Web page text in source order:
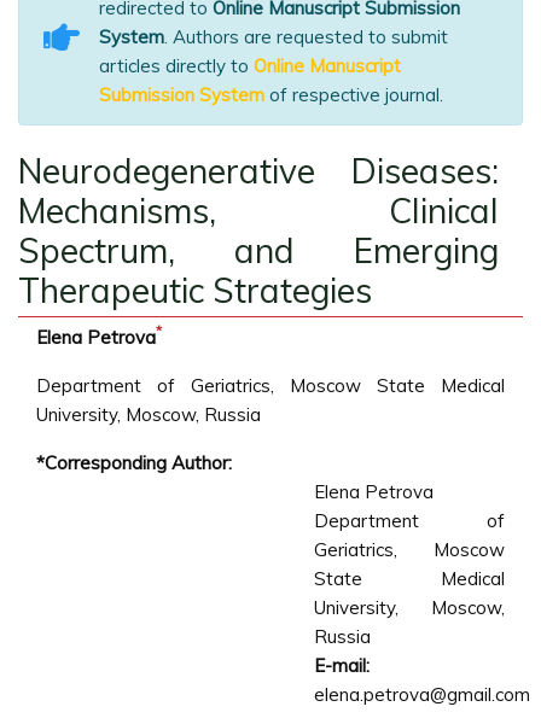
redirected to Online Manuscript Submission
System. Authors are requested to submit
articles directly to Online Manuscript
Submission System of respective journal.
Neurodegenerative Diseases:
Mechanisms, Clinical
Spectrum, and Emerging
Therapeutic Strategies
Elena Petrova*
Department of Geriatrics, Moscow State Medical
University, Moscow, Russia
*Corresponding Author:
Elena Petrova
Department of
Geriatrics, Moscow
State Medical
University, Moscow,
Russia
E-mail:
elena.petrova@gmail.com